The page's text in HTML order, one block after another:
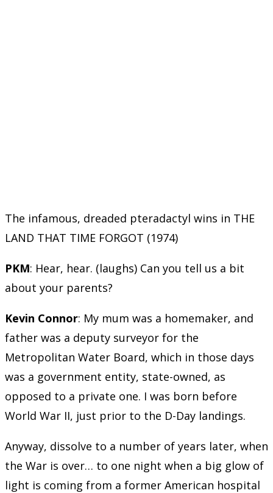
The infamous, dreaded pteradactyl wins in THE
LAND THAT TIME FORGOT (1974)
PKM: Hear, hear. (laughs) Can you tell us a bit
about your parents?
Kevin Connor: My mum was a homemaker, and
father was a deputy surveyor for the
Metropolitan Water Board, which in those days
was a government entity, state-owned, as
opposed to a private one. I was born before
World War II, just prior to the D-Day landings.
Anyway, dissolve to a number of years later, when
the War is over… to one night when a big glow of
light is coming from a former American hospital